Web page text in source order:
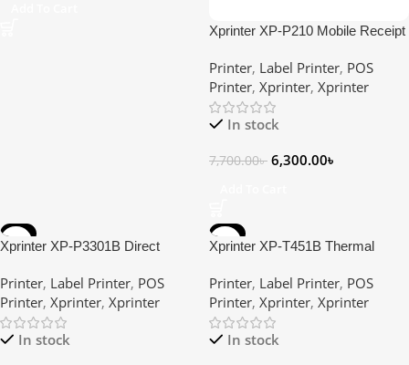
Xprinter XP-P210 Mobile Receipt
Printer
Printer, Label Printer, POS
Printer, Xprinter, Xprinter
In stock
7,700.00৳ 6,300.00৳
-3%
Xprinter XP-P3301B Direct
Label Printer
Printer, Label Printer, POS
Printer, Xprinter, Xprinter
In stock
-9%
Xprinter XP-T451B Thermal
Printer, Label Printer, POS
Printer, Xprinter, Xprinter
In stock